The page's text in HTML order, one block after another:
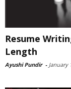
Resume
Length
Ayushi Pundir - January